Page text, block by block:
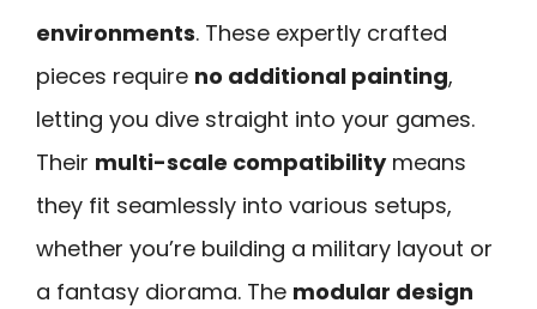
environments. These expertly crafted
pieces require no additional painting,
letting you dive straight into your games.
Their multi-scale compatibilitymeans
they fit seamlessly into various setups,
whether you’re building a military layout or
a fantasy diorama. The modular design